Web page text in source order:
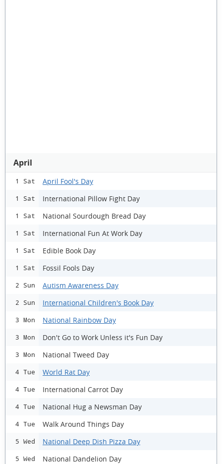
April
1 Sat April Fool's Day
1 Sat International Pillow Fight Day
1 Sat National Sourdough Bread Day
1 Sat International Fun At Work Day
1 Sat Edible Book Day
1 Sat Fossil Fools Day
2 Sun Autism Awareness Day
2 Sun International Children's Book Day
3 Mon National Rainbow Day
3 Mon Don't Go to Work Unless it's Fun Day
3 Mon National Tweed Day
4 Tue World Rat Day
4 Tue International Carrot Day
4 Tue National Hug a Newsman Day
4 Tue Walk Around Things Day
5 Wed National Deep Dish Pizza Day
5 Wed National Dandelion Day